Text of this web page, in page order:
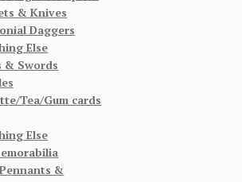
& Knives
Daggers
Else
& Swords
Tea/Gum cards
Else
&